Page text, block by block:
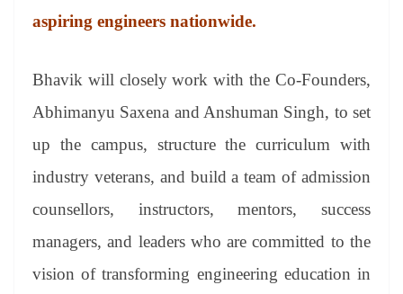
aspiring engineers nationwide.
Bhavik will closely work with the Co-Founders,
Abhimanyu Saxena and Anshuman Singh, to set
up the campus, structure the curriculum with
industry veterans, and build a team of admission
counsellors, instructors, mentors, success
managers, and leaders who are committed to the
vision of transforming engineering education in